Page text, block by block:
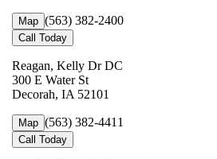
Map (563) 382-2400
Call Today
Reagan, Kelly Dr DC
300 E Water St
Decorah, IA 52101
Map (563) 382-4411
Call Today